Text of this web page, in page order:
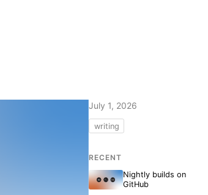
July 1, 2026
writing
RECENT
Nightly builds on
GitHub